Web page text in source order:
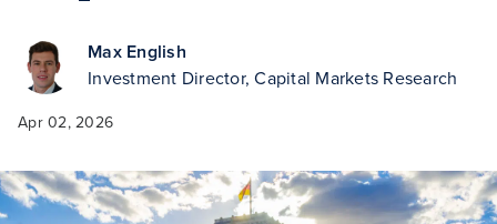
Max English
Investment Director, Capital Markets Research
Apr 02, 2026